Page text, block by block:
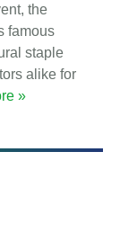
the
famous
staple
alike for
»